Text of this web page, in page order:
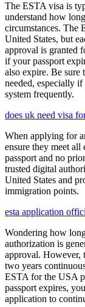
The ESTA visa is
understand how
circumstances. The
United States, but
approval is granted
if your passport
also expire. Be sure
needed, especially
system frequently.
does uk need visa
When applying for
ensure they meet
passport and no
trusted digital
United States and
immigration points.
esta application
Wondering how
authorization is
approval. However,
two years
ESTA for the USA
passport expires,
application to